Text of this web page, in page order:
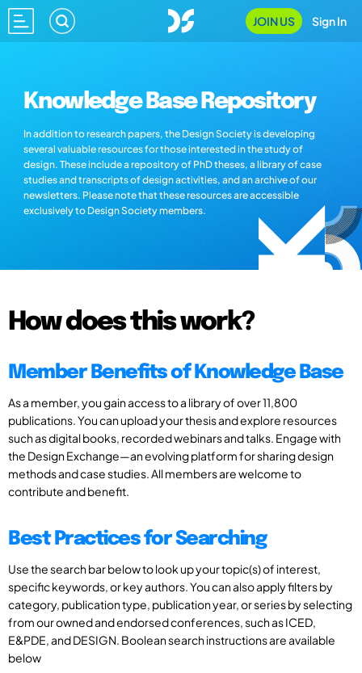
JOIN US Sign In
Knowledge Base Repository
In addition to research papers, the Design Society is developing
several valuable resources for those interested in the study of
design. These include a repository of PhD theses, a library of case
studies and transcripts of design activities, and an archive of our
newsletters. Please note that these resources are accessible
exclusively to Design Society members.
How does this work?
Member Benefits of Knowledge Base
As a member, you gain access to a library of over 11,800
publications. You can upload your thesis and explore resources
such as digital books, recorded webinars and talks. Engage with
the Design Exchange—an evolving platform for sharing design
methods and case studies. All members are welcome to
contribute and benefit.
Best Practices for Searching
Use the search bar below to look up your topic(s) of interest,
specific keywords, or key authors. You can also apply filters by
category, publication type, publication year, or series by selecting
from our owned and endorsed conferences, such as ICED,
E&PDE, and DESIGN. Boolean search instructions are available
below